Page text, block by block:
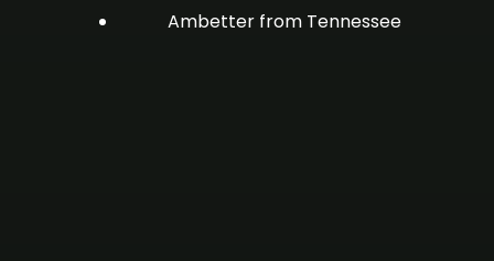
Ambetter from Tennessee